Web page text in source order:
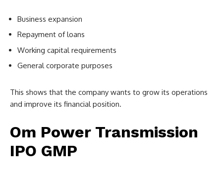
Business expansion
Repayment of loans
Working capital requirements
General corporate purposes
This shows that the company wants to grow its operations
and improve its financial position.
Om Power Transmission
IPO GMP